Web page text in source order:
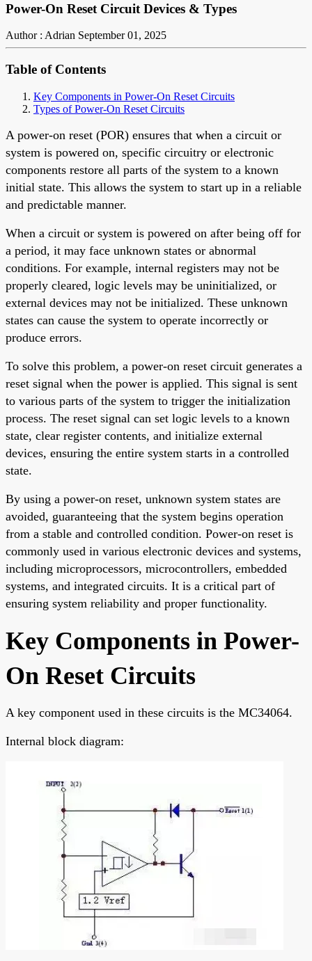
Power-On Reset Circuit Devices & Types
Author : Adrian September 01, 2025
Table of Contents
Key Components in Power-On Reset Circuits
Types of Power-On Reset Circuits
A power-on reset (POR) ensures that when a circuit or
system is powered on, specific circuitry or electronic
components restore all parts of the system to a known
initial state. This allows the system to start up in a reliable
and predictable manner.
When a circuit or system is powered on after being off for
a period, it may face unknown states or abnormal
conditions. For example, internal registers may not be
properly cleared, logic levels may be uninitialized, or
external devices may not be initialized. These unknown
states can cause the system to operate incorrectly or
produce errors.
To solve this problem, a power-on reset circuit generates a
reset signal when the power is applied. This signal is sent
to various parts of the system to trigger the initialization
process. The reset signal can set logic levels to a known
state, clear register contents, and initialize external
devices, ensuring the entire system starts in a controlled
state.
By using a power-on reset, unknown system states are
avoided, guaranteeing that the system begins operation
from a stable and controlled condition. Power-on reset is
commonly used in various electronic devices and systems,
including microprocessors, microcontrollers, embedded
systems, and integrated circuits. It is a critical part of
ensuring system reliability and proper functionality.
Key Components in Power-
On Reset Circuits
A key component used in these circuits is the MC34064.
Internal block diagram: